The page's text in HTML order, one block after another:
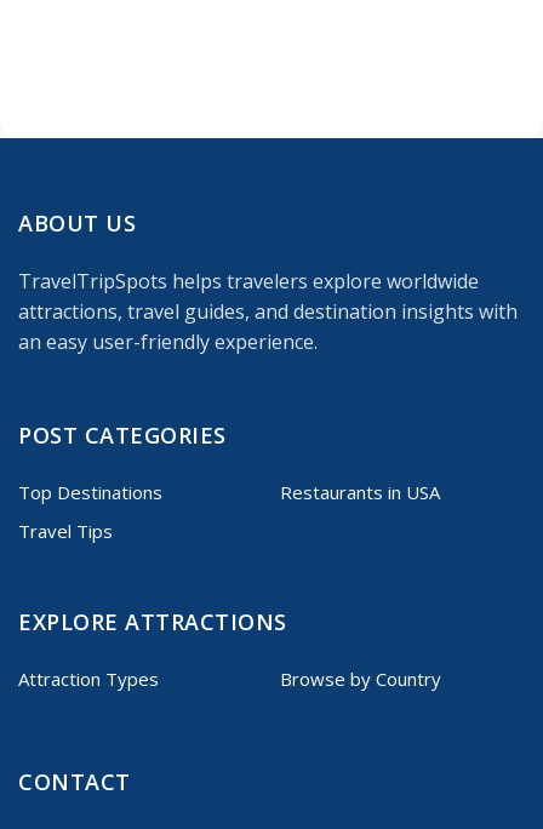
ABOUT US
TravelTripSpots helps travelers explore worldwide
attractions, travel guides, and destination insights with
an easy user-friendly experience.
POST CATEGORIES
Top Destinations
Travel Tips
Restaurants in USA
EXPLORE ATTRACTIONS
Attraction Types Browse by Country
CONTACT